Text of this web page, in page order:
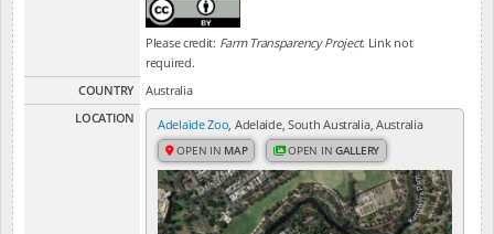
Please credit: Farm Transparency Project. Link not
required.
COUNTRY
Australia
LOCATION
Adelaide Zoo , Adelaide, South Australia, Australia
OPEN IN MAP OPEN INGALLERY